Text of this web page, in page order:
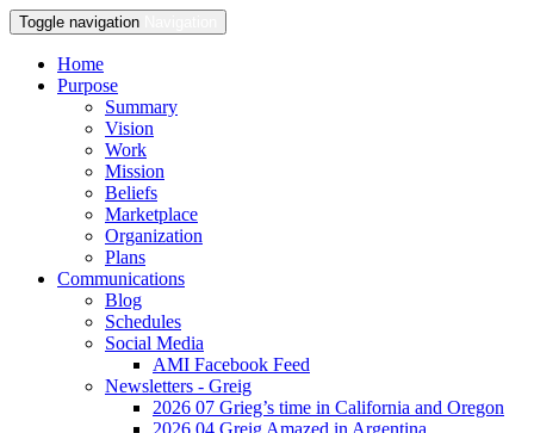
Toggle navigation
Home
Purpose
Summary
Vision
Work
Mission
Beliefs
Marketplace
Organization
Plans
Communications
Blog
Schedules
Social Media
AMI Facebook Feed
Newsletters - Greig
2026 07 Grieg’s time in California and Oregon
2026 04 Greig Amazed in Argentina